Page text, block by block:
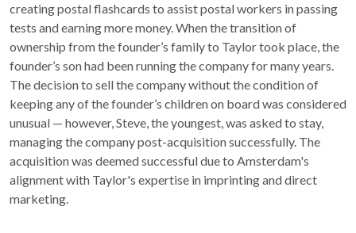
creating postal flashcards to assist postal workers in passing
tests and earning more money. When the transition of
ownership from the founder’s family to Taylor took place, the
founder’s son had been running the company for many years.
The decision to sell the company without the condition of
keeping any of the founder’s children on board was considered
unusual — however, Steve, the youngest, was asked to stay,
managing the company post-acquisition successfully. The
acquisition was deemed successful due to Amsterdam's
alignment with Taylor's expertise in imprinting and direct
marketing.